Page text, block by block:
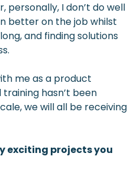
personally, I don’t do well
better on the job whilst
and finding solutions
me as a product
hasn’t been
we will all be receiving
exciting projects you